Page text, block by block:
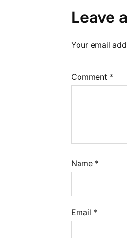
Leave
Your email
Comment *
Name *
Email *